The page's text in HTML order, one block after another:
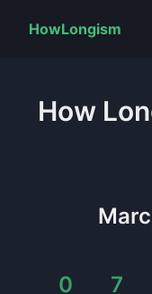
HowLongism
How
0 7